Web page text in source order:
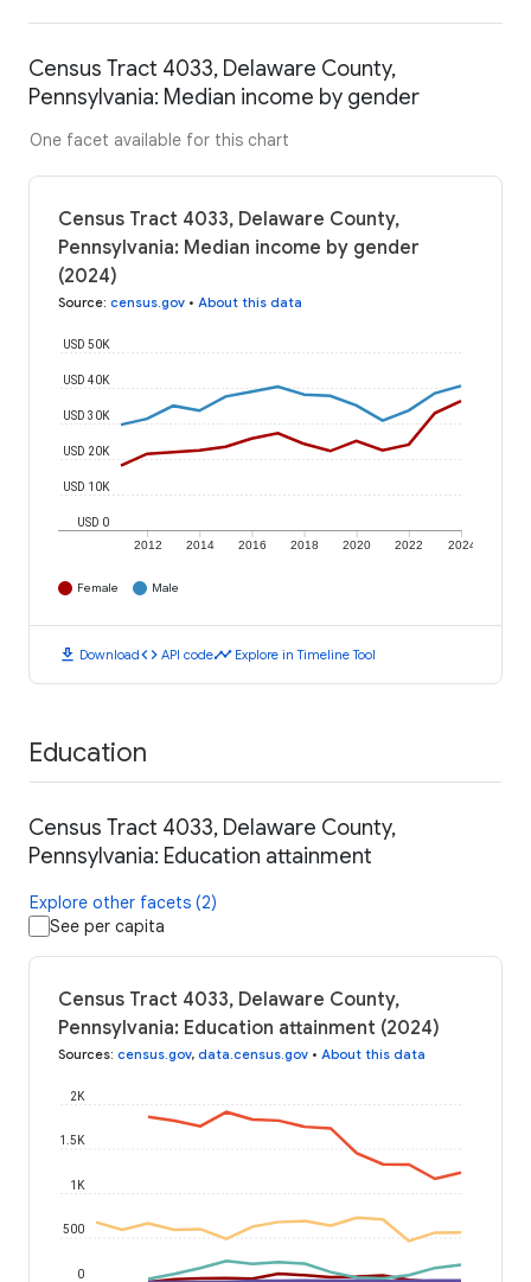
Census Tract 4033, Delaware County,
Pennsylvania: Median income by gender
One facet available for this chart
Census Tract 4033, Delaware County,
Pennsylvania: Median income by gender
(2024)
Source: census.gov • About this data
2012 2014 2016 2018 2020 2022 2024
USD 0
USD 10K
USD 20K
USD 30K
USD 40K
USD 50K
Female Male
download Downloadcode API codetimeline Explore in Timeline Tool
Education
Census Tract 4033, Delaware County,
Pennsylvania: Education attainment
Explore other facets (2)
See per capita
Census Tract 4033, Delaware County,
Pennsylvania: Education attainment (2024)
Sources: census.gov, data.census.gov • About this data
0
500
1K
1.5K
2K